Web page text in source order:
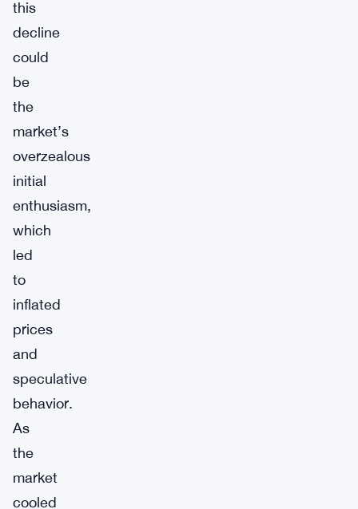
this
decline
could
be
the
market’s
overzealous
initial
enthusiasm,
which
led
to
inflated
prices
and
speculative
behavior.
As
the
market
cooled